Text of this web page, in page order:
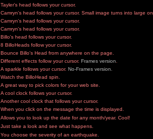
Tayler's head follows your cursor.
Camryn's head follows your cursor. Small image turns into large
Camryn's head follows your cursor.
Camryn's head follows your cursor.
Billo's head follows your cursor.
8 BilloHeads follow your cursor.
Bounce Billo's Head from anywhere on the page.
Different effects follow your cursor. Frames version
A sparkle follows your cursor. No-Frames version.
Watch the BilloHead spin.
A great way to pick colors for your web site.
A cool clock follows your cursor.
Another cool clock that follows your cursor.
When you click on the message the time is displayed.
Allows you to look up the date for any month/year. Cool!
Just take a look and see what happens.
You choose the severity of an earthquake.